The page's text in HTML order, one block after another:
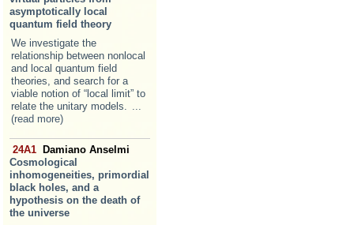
asymptotically local
quantum field theory
We investigate the
relationship between nonlocal
and local quantum field
theories, and search for a
viable notion of “local limit” to
relate the unitary models. ...
(read more)
24A1
Damiano Anselmi
Cosmological
inhomogeneities, primordial
black holes, and a
hypothesis on the death of
the universe